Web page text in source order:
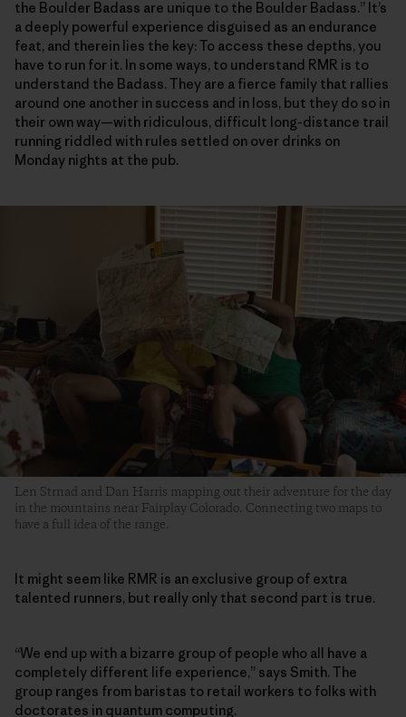
the Boulder Badass are unique to the Boulder Badass.” It’s
a deeply powerful experience disguised as an endurance
feat, and therein lies the key: To access these depths, you
have to run for it. In some ways, to understand RMR is to
understand the Badass. They are a fierce family that rallies
around one another in success and in loss, but they do so in
their own way—with ridiculous, difficult long-distance trail
running riddled with rules settled on over drinks on
Monday nights at the pub.
Len Strnad and Dan Harris mapping out their adventure for the day
in the mountains near Fairplay Colorado. Connecting two maps to
have a full idea of the range.
It might seem like RMR is an exclusive group of extra
talented runners, but really only that second part is true.
“We end up with a bizarre group of people who all have a
completely different life experience,” says Smith. The
group ranges from baristas to retail workers to folks with
doctorates in quantum computing.